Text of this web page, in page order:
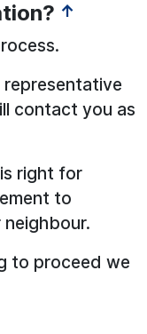
↑
representative
contact you as
right for
to
to proceed we